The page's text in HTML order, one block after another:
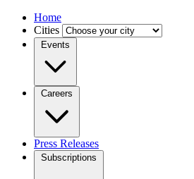
Home
Cities
Events
Careers
Press Releases
Subscriptions